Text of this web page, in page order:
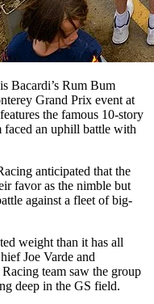
Bacardi’s Rum Bum
Grand Prix event at
the famous 10-story
faced an uphill battle with
anticipated that the
favor as the nimble but
against a fleet of big-
weight than it has all
Joe Varde and
team saw the group
deep in the GS field.